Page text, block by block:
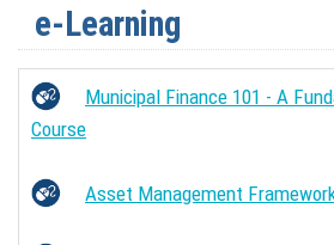
e-Learning
Municipal Finance 101 - A
Course
Asset Management